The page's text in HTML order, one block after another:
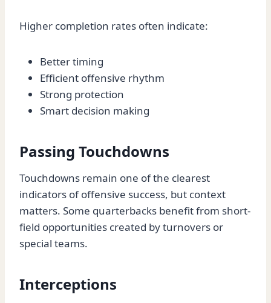
Higher completion rates often indicate:
Better timing
Efficient offensive rhythm
Strong protection
Smart decision making
Passing Touchdowns
Touchdowns remain one of the clearest
indicators of offensive success, but context
matters. Some quarterbacks benefit from short-
field opportunities created by turnovers or
special teams.
Interceptions